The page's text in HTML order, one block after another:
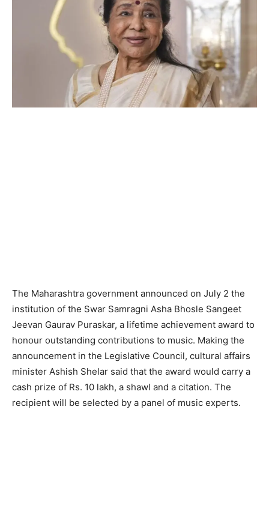
The Maharashtra government announced on July 2 the
institution of the Swar Samragni Asha Bhosle Sangeet
Jeevan Gaurav Puraskar, a lifetime achievement award to
honour outstanding contributions to music. Making the
announcement in the Legislative Council, cultural affairs
minister Ashish Shelar said that the award would carry a
cash prize of Rs. 10 lakh, a shawl and a citation. The
recipient will be selected by a panel of music experts.